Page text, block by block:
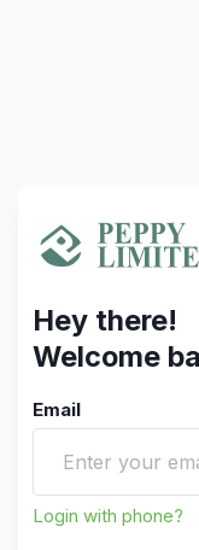
Hey there!
Welcome
Email
Login with phone?